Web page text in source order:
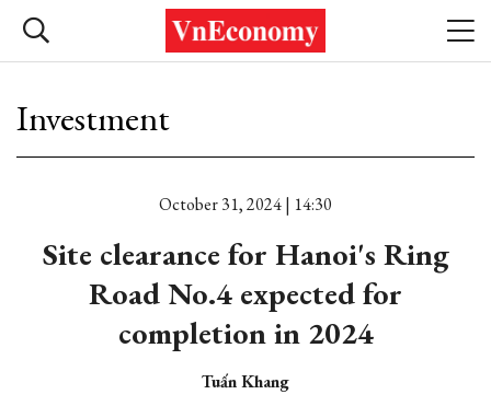
Investment
October 31, 2024 | 14:30
Site clearance for Hanoi's Ring
Road No.4 expected for
completion in 2024
Tuấn Khang